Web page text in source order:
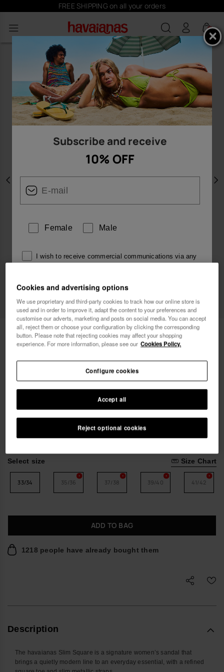
FREE SHIPPING on all your orders
0
Previous
Havaianas Square 30.00 €
Select size Size Chart
33/34 35/36 37/38 39/40 41/42
ADD TO BAG
1218 people have already bought them
Description
The havaianas Slim Square is a signature women’s sandal that
brings a quietly modern line to an everyday essential, with a refined
Subscribe and receive
10% OFF
Female Male
I wish to receive commercial communications via any
I want 10% OFF
Cookies and advertising options
We use proprietary and third-party cookies to track how our online store is
used and in order to improve it, adapt the content to your preferences and
customise our adverts, marketing and posts on social media. You can accept
all, reject them or choose your configuration by clicking the corresponding
button. Please note that rejecting cookies may affect your shopping
experience. For more information, please see our Cookies Policy.
Reject optional cookies
Accept all
Configure cookies